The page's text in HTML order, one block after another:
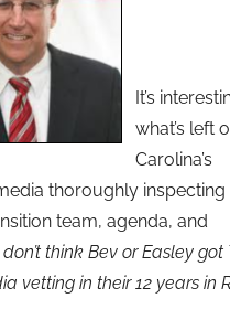
It’s
what’s left
Carolina’s
thoroughly inspecting
team, agenda, and
don’t think Bev or Easley got
vetting in their 12 years in